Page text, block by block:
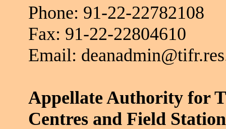
Phone: 91-22-22782108
Fax: 91-22-22804610
Email:
Appellate Authority for
Centres and Field Station